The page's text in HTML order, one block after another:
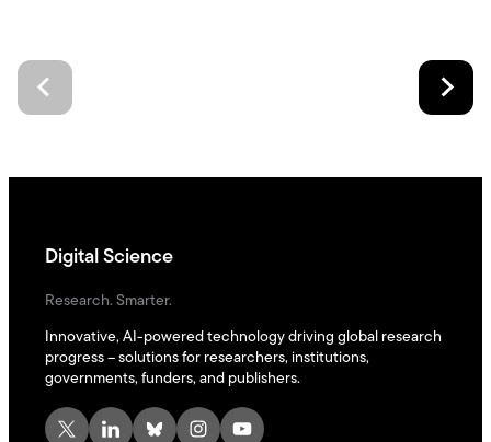
Digital Science
Research. Smarter.
Innovative, AI-powered technology driving global research
progress – solutions for researchers, institutions,
governments, funders, and publishers.
X LinkedIn Bluesky Instagram YouTube